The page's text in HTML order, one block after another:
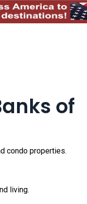
of
condo properties.
living.